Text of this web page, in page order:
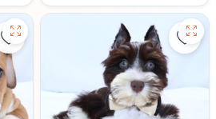
Save Victorian Bulldog - 27374